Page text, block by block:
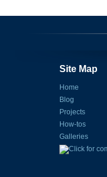
Site Map
Home
Blog
Projects
How-tos
Galleries